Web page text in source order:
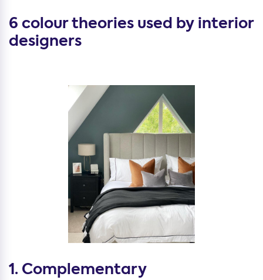
6 colour theories used by interior
designers
1. Complementary